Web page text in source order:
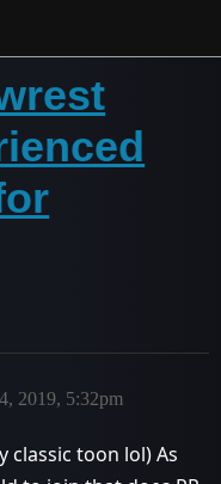
2019, 5:32pm
classic toon lol) As